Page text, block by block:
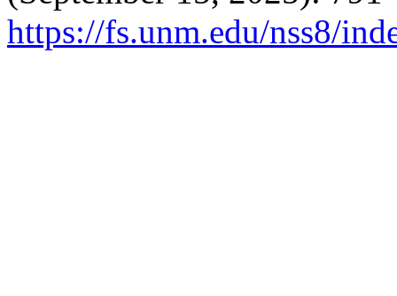
https://fs.unm.edu/nss8/